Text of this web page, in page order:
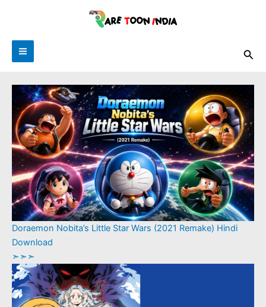
Doraemon Nobita’s Little Star Wars (2021 Remake) Hindi
Download
➣➣➣